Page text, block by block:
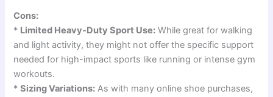
Cons:
* Limited Heavy-Duty Sport Use: While great for walking
and light activity, they might not offer the specific support
needed for high-impact sports like running or intense gym
workouts.
*Sizing Variations: As with many online shoe purchases,